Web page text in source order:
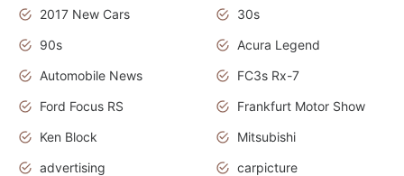
2017 New Cars
30s
90s
Acura Legend
Automobile News
FC3s Rx-7
Ford Focus RS
Frankfurt Motor Show
Ken Block
Mitsubishi
advertising
carpicture